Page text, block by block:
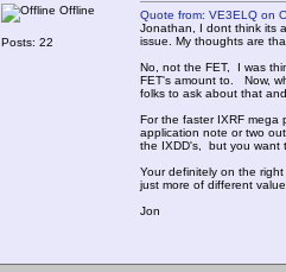
Offline
Posts: 22
Quote from: VE3ELQ on
Jonathan, I dont think its
issue. My thoughts are
No, not the FET, I was
FET's amount to. Now,
folks to ask about that
For the faster IXRF mega
application note or two
the IXDD's, but you want
Your definitely on the
just more of different
Jon